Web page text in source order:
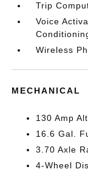
Trip
Voice
Wireless
MECHANICAL
130 Amp
16.6 Gal.
3.70 Axle
4-Wheel